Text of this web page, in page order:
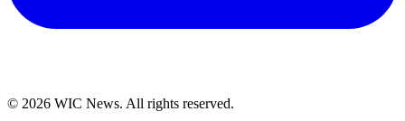
© 2026 WIC News. All rights reserved.